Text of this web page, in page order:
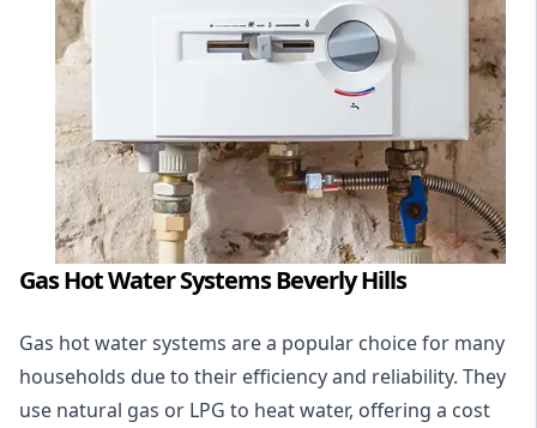
Gas Hot Water Systems Beverly Hills
Gas hot water systems are a popular choice for many
households due to their efficiency and reliability. They
use natural gas or LPG to heat water, offering a cost